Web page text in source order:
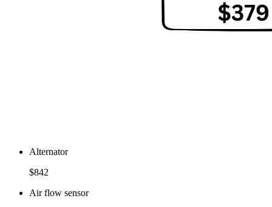
Alternator
$842
Air flow sensor